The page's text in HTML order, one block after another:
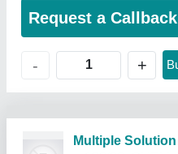
Request a Callback
- +